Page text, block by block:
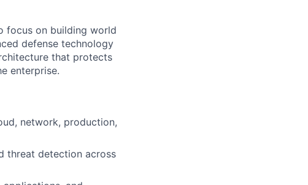
focus on building world
defense technology
that protects
enterprise.
network, production,
threat detection across